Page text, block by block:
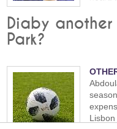
Diaby
Park?